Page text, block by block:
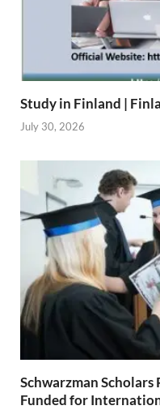
Study in Finland |
July 30, 2026
Schwarzman
Funded for